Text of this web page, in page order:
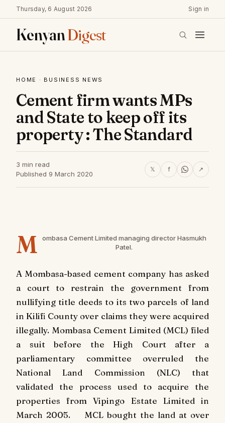
Thursday, 6 August 2026 Sign in
KenyanDigest
HOME · BUSINESS NEWS
Cement firm wants MPs
and State to keep off its
property : The Standard
3 min read
Published 9 March 2020
𝕏 f ↗
M
ombasa Cement Limited managing director Hasmukh
Patel.
A Mombasa-based cement company has asked
a court to restrain the government from
nullifying title deeds to its two parcels of land
in Kilifi County over claims they were acquired
illegally. Mombasa Cement Limited (MCL) filed
a suit before the High Court after a
parliamentary committee overruled the
National Land Commission (NLC) that
validated the process used to acquire the
properties from Vipingo Estate Limited in
March 2005. MCL bought the land at over